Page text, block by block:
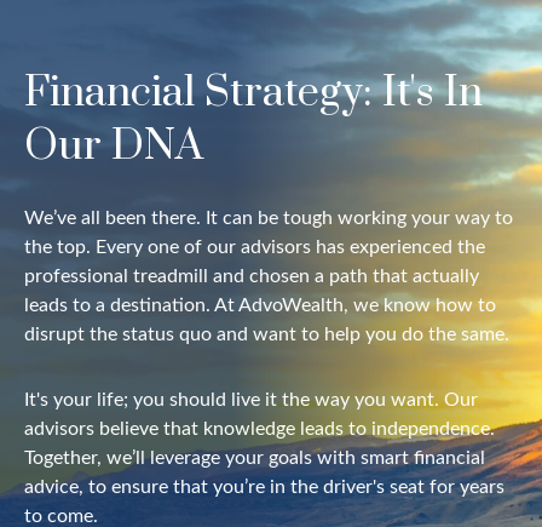
Financial Strategy: It's In
Our DNA
We’ve all been there. It can be tough working your way to
the top. Every one of our advisors has experienced the
professional treadmill and chosen a path that actually
leads to a destination. At AdvoWealth, we know how to
disrupt the status quo and want to help you do the same.
It's your life; you should live it the way you want. Our
advisors believe that knowledge leads to independence.
Together, we’ll leverage your goals with smart financial
advice, to ensure that you’re in the driver's seat for years
to come.